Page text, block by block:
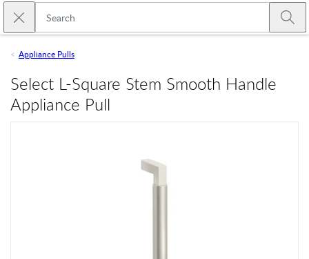
Skip to main content
Close search
Appliance Pulls
Select L-Square Stem Smooth Handle
Appliance Pull